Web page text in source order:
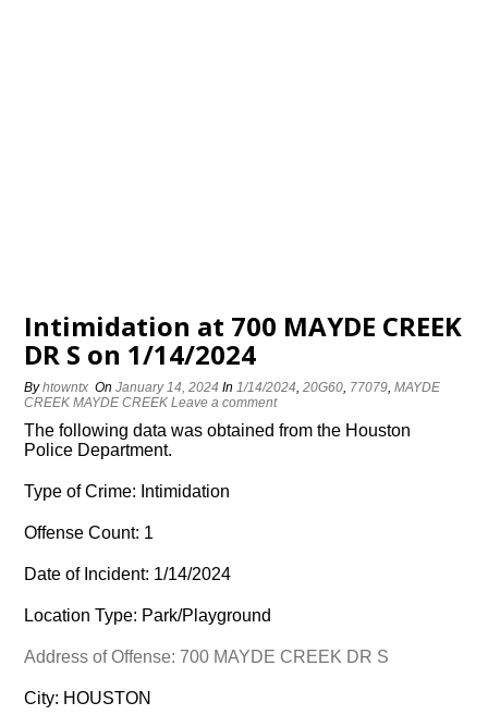
Intimidation at 700 MAYDE CREEK
DR S on 1/14/2024
Byhtowntx OnJanuary 14, 2024 In1/14/2024,20G60, 77079,MAYDE
CREEK MAYDE CREEK Leave a comment
The following data was obtained from the Houston
Police Department.
Type of Crime: Intimidation
Offense Count: 1
Date of Incident: 1/14/2024
Location Type: Park/Playground
Address of Offense: 700 MAYDE CREEK DR S
City: HOUSTON